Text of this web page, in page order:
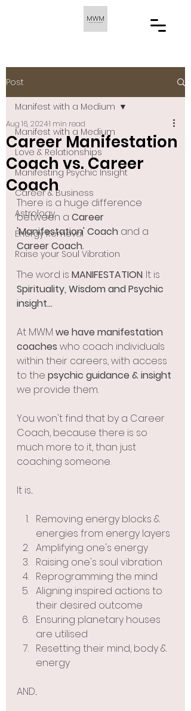
Post
Manifest with a Medium
Love & Relationships
Manifesting Psychic Insight
Career & Business
Astrology
Energy Removal
Raise your Soul Vibration
Manifest with a Medium
Career Manifestation
Coach vs. Career
Coach
Aug 16, 20241 min read
There is a huge difference
between a Career
'Manifestation' Coach and a
Career Coach...
The word is MANIFESTATION. It is
Spirituality, Wisdom and Psychic
insight...
At MWM we have manifestation
coaches who coach individuals
within their careers, with access
to the psychic guidance & insight
we provide them.
You won't find that by a Career
Coach, because there is so
much more to it, than just
coaching someone.
It is...
Removing energy blocks &
energies from energy layers
Amplifying one's energy
Raising one's soul vibration
Reprogramming the mind
Aligning inspired actions to
their desired outcome
Ensuring planetary houses
are utilised
Resetting their mind, body &
energy
AND...